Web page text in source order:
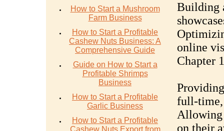
How to Start a Mushroom
Farm Business
How to Start a Profitable
Cashew Nuts Business: A
Comprehensive Guide
Guide on How to Start a
Profitable Shrimps
Business
How to Start a Profitable
Garlic Business
How to Start a Profitable
Cashew Nuts Export from
Building
online
Chapter
full-time,
Allowing
on their